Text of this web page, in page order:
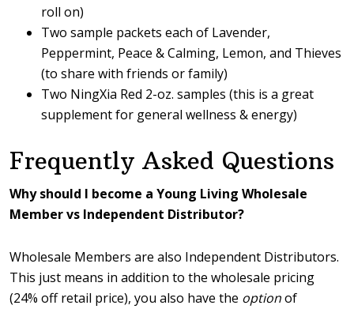
roll on)
Two sample packets each of Lavender,
Peppermint, Peace & Calming, Lemon, and Thieves
(to share with friends or family)
Two NingXia Red 2-oz. samples (this is a great
supplement for general wellness & energy)
Frequently Asked Questions
Why should I become a Young Living Wholesale
Member vs Independent Distributor?
Wholesale Members are also Independent Distributors.
This just means in addition to the wholesale pricing
(24% off retail price), you also have the optionof